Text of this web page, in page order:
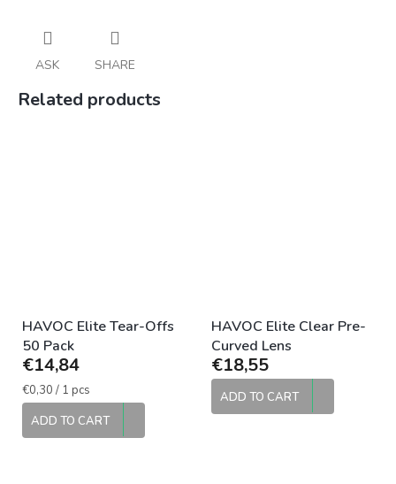
ASK SHARE
Related products
HAVOC Elite Tear-Offs
50 Pack
€14,84
Measure
price:
€0,30 / 1 pcs
ADD TO CART
HAVOC Elite Clear Pre-
Curved Lens
€18,55
ADD TO CART